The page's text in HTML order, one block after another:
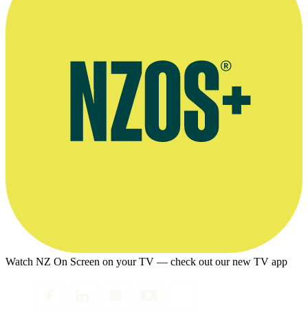
Watch NZ On Screen on your TV — check out our new TV app